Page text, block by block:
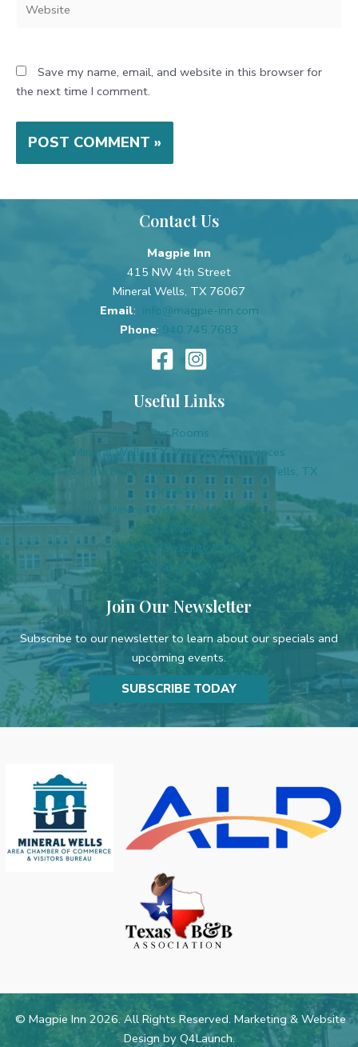
Save my name, email, and website in this browser for
the next time I comment.
Contact Us
Magpie Inn
415 NW 4th Street
Mineral Wells, TX 76067
Email:
info@magpie-inn.com
Phone: 940.745.7683
Useful Links
Our Rooms
Mineral Wells, TX, Vacation Experiences
Discover the Best Things to Do in Mineral Wells, TX
Breakfast
Mineral Wells Travel Guide
Our Policies
Web Accessibility Policy
Privacy Policy
Join Our Newsletter
Subscribe to our newsletter to learn about our specials and
upcoming events.
SUBSCRIBE TODAY
© Magpie Inn 2026. All Rights Reserved. Marketing & Website
Design by Q4Launch.